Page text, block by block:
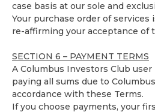
case basis at our sole and
Your purchase order of services
re-affirming your acceptance of
SECTION 6 – PAYMENT TERMS
A Columbus Investors Club
paying all sums due to
accordance with these Terms.
If you choose payments, your